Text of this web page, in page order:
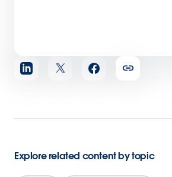
Share
article
Explore related content by topic